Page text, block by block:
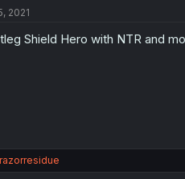
2021
Shield Hero with NTR and
R
razorresidue